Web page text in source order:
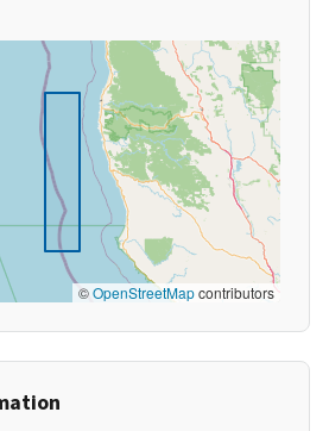
©OpenStreetMapcontributors